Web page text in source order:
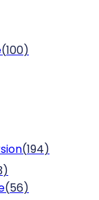
(100)
(194)
)
(56)